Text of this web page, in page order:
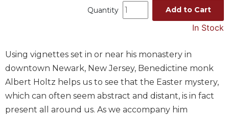
of
the
Church
Liturgy
and
Quantity Add to Cart
In Stock
Using vignettes set in or near his monastery in
downtown Newark, New Jersey, Benedictine monk
Albert Holtz helps us to see that the Easter mystery,
which can often seem abstract and distant, is in fact
present all around us. As we accompany him